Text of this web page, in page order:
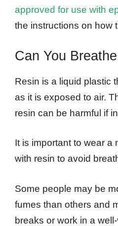
approved for use with
the instructions on how
Can You
Resin is a liquid plastic
as it is exposed to air.
resin can be harmful if
It is important to wear a
with resin to avoid
Some people may be
fumes than others and
breaks or work in a